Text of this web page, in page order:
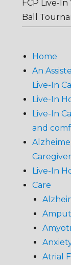
FCP Live-
Ball
Home
An
Live-In
Live-In
Live-In
and
Live-In
Care
Atrial